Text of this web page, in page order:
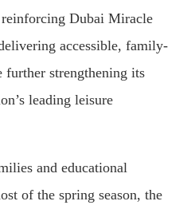
Dubai Miracle
accessible, family-
further strengthening its
leading leisure
and educational
of the spring season, the